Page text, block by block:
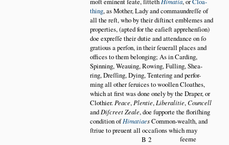
thing, as Mother, Lady and commaundreſſe of
all the reſt, who by their diſtinct emblemes and
properties, (apted for the eaſieſt apprehenſion)
doe expreſſe their dutie and attendance on ſo
gratious a perſon, in their ſeuerall places and
offices to them belonging; As in Carding,
Spinning, Weauing, Rowing, Fulling, Shea
ring, Dreſſing, Dying, Tentering and perfor
ming all other ſeruices to woollen Cloathes,
which at first was done onely by the Draper, or
Clothier.Peace,Plentie,Liberalitie,Councell
andDiſcreet Zeale, doe ſupporte the floriſhing
condition ofHimatiaesCommon-wealth, and
ſtriue to preuent all occaſions which may
B2
ſeeme